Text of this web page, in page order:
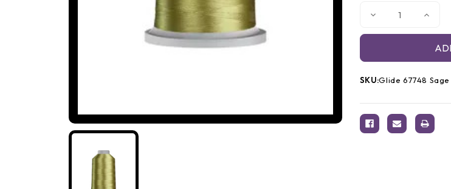
Decrease
Sage
Increase
Thread
Sage
SKU:Glide 67748 Sage